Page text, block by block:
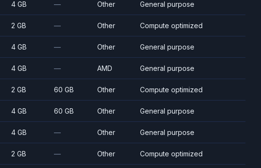
4 GB — Other General purpose
2 GB — Other Compute optimized
4 GB — Other General purpose
4 GB — AMD General purpose
2 GB 60 GB Other Compute optimized
4 GB 60 GB Other General purpose
4 GB — Other General purpose
2 GB — Other Compute optimized